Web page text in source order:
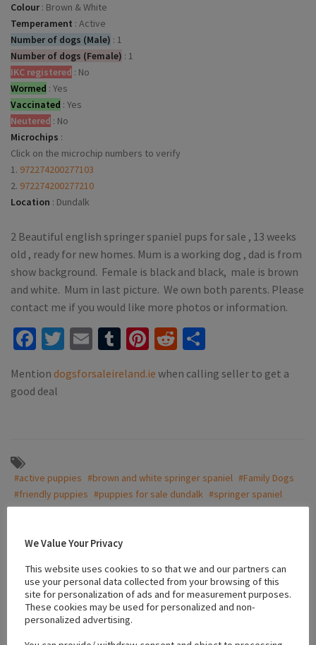
Colour : Brown & White
Temperament : Active
Number of dogs (Male) : 1
Number of dogs (Female) : 1
IKC registered : No
Wormed : Yes
Vaccinated : Yes
Neutered : No
Microchips :
Click on the microchip numbers to verify
1. 972274200277103
2. 972274200277210
Location : Dundalk
2 Beautiful english springer spaniel pups for sale , 13 weeks
old , ready for new homes. Mum is a working dog , dad is from
show background. Female is black and black, male is brown
and white. Mum in last picture. We own both parents. Please
contact me if you would like more photos or information.
Facebook
Twitter
EmailTumblr
Pinterest
Reddit
Mention dogsforsaleireland.ie when calling seller to get a
good deal
#active puppies #brown and white springer spaniel #Family Dogs
#friendly puppies #puppies for sale dundalk #springer spaniel
#vaccinated puppies
Location
+
−
We Value Your Privacy
This website uses cookies to so that we and our partners can
use your personal data collected from your browsing of this
site for personalization of ads and for measurement purposes.
These cookies may be used for personalized and non-
personalized advertising.